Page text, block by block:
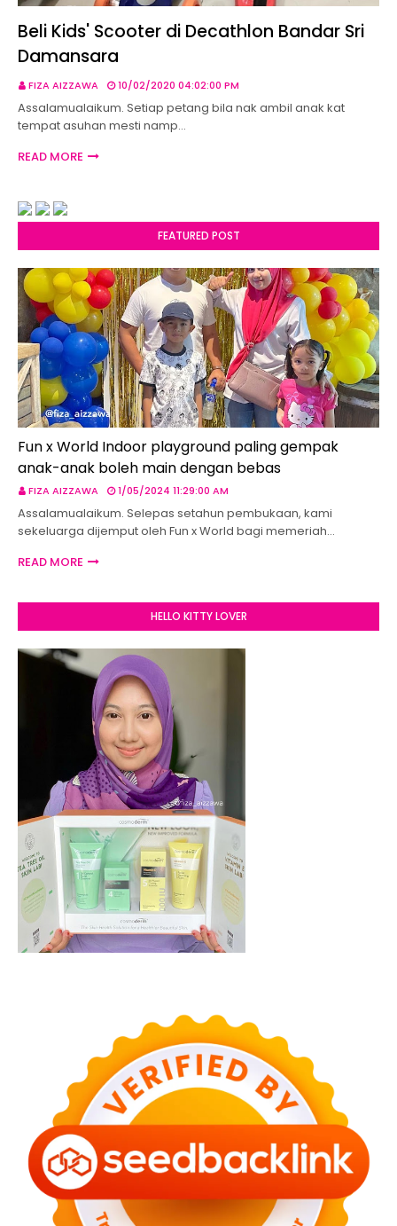
Beli Kids' Scooter di Decathlon Bandar Sri
Damansara
FIZA AIZZAWA 10/02/2020 04:02:00 PM
Assalamualaikum. Setiap petang bila nak ambil anak kat
tempat asuhan mesti namp…
READ MORE
FEATURED POST
Fun x World Indoor playground paling gempak
anak-anak boleh main dengan bebas
FIZA AIZZAWA 1/05/2024 11:29:00 AM
Assalamualaikum. Selepas setahun pembukaan, kami
sekeluarga dijemput oleh Fun x World bagi memeriah…
READ MORE
HELLO KITTY LOVER